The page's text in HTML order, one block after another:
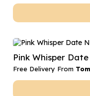
Pink Whisper
Free Delivery From